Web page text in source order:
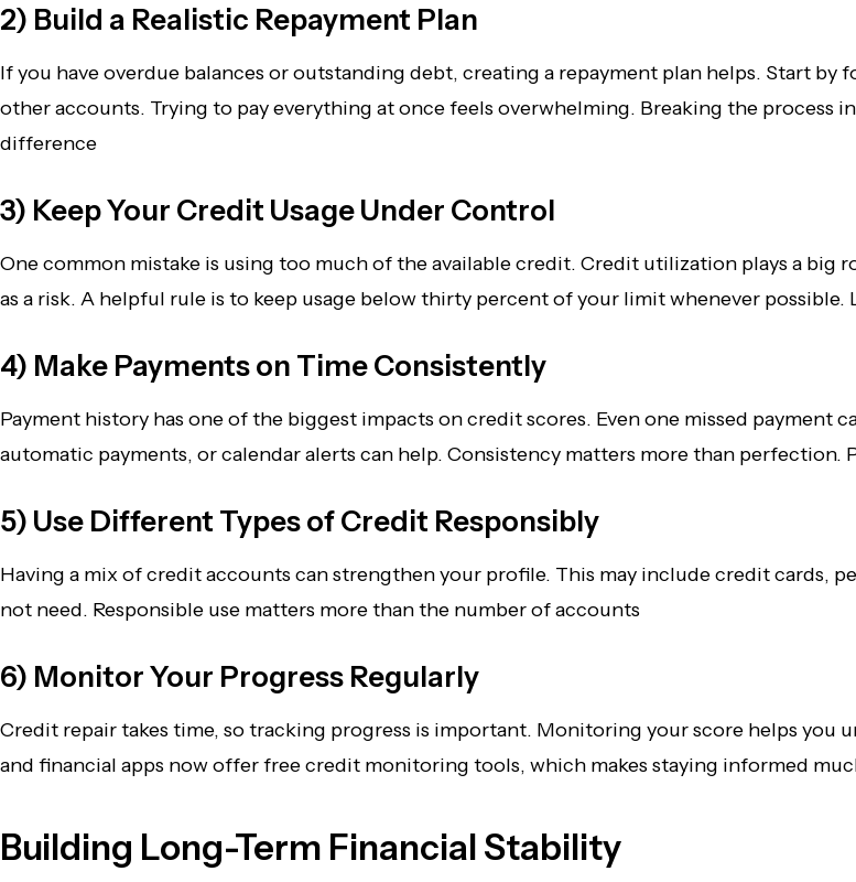
2) Build a Realistic Repayment Plan
If you have overdue balances or outstanding debt, creating a repayment plan helps. Start
other accounts. Trying to pay everything at once feels overwhelming. Breaking the process
difference
3) Keep Your Credit Usage Under Control
One common mistake is using too much of the available credit. Credit utilization plays a big
as a risk. A helpful rule is to keep usage below thirty percent of your limit whenever
4) Make Payments on Time Consistently
Payment history has one of the biggest impacts on credit scores. Even one missed
automatic payments, or calendar alerts can help. Consistency matters more than
5) Use Different Types of Credit Responsibly
Having a mix of credit accounts can strengthen your profile. This may include credit cards,
not need. Responsible use matters more than the number of accounts
6) Monitor Your Progress Regularly
Credit repair takes time, so tracking progress is important. Monitoring your score helps you
and financial apps now offer free credit monitoring tools, which makes staying informed
Building Long-Term Financial Stability